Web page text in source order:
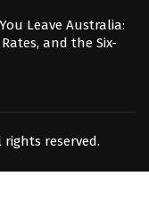
Leave Australia:
Rates, and the Six-
rights reserved.